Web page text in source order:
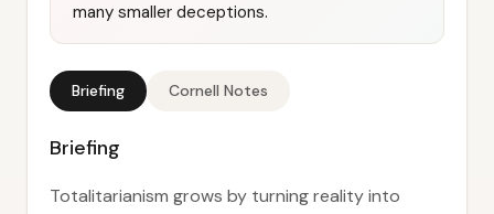
many smaller deceptions.
Briefing Cornell Notes
Briefing
Totalitarianism grows by turning reality into